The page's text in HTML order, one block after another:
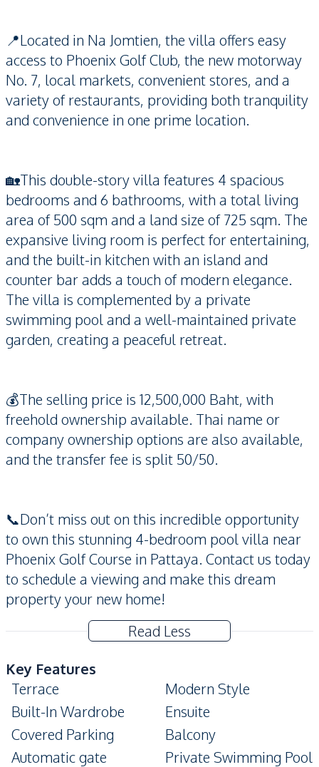
📍Located in Na Jomtien, the villa offers easy
access to Phoenix Golf Club, the new motorway
No. 7, local markets, convenient stores, and a
variety of restaurants, providing both tranquility
and convenience in one prime location.
🏡This double-story villa features 4 spacious
bedrooms and 6 bathrooms, with a total living
area of 500 sqm and a land size of 725 sqm. The
expansive living room is perfect for entertaining,
and the built-in kitchen with an island and
counter bar adds a touch of modern elegance.
The villa is complemented by a private
swimming pool and a well-maintained private
garden, creating a peaceful retreat.
💰The selling price is 12,500,000 Baht, with
freehold ownership available. Thai name or
company ownership options are also available,
and the transfer fee is split 50/50.
📞Don’t miss out on this incredible opportunity
to own this stunning 4-bedroom pool villa near
Phoenix Golf Course in Pattaya. Contact us today
to schedule a viewing and make this dream
property your new home!
Read Less
Key Features
Terrace
Modern Style
Built-In Wardrobe
Ensuite
Covered Parking
Balcony
Automatic gate
Private Swimming Pool